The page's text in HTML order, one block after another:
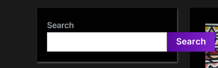
Search
Search